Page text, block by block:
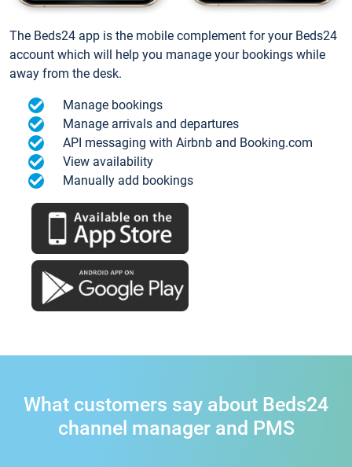
The Beds24 app is the mobile complement for your Beds24
account which will help you manage your bookings while
away from the desk.
Manage bookings
Manage arrivals and departures
API messaging with Airbnb and Booking.com
View availability
Manually add bookings
What customers say about Beds24
channel manager and PMS